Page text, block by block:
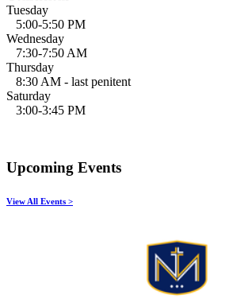
Tuesday
5:00-5:50 PM
Wednesday
7:30-7:50 AM
Thursday
8:30 AM - last penitent
Saturday
3:00-3:45 PM
Upcoming Events
View All Events >